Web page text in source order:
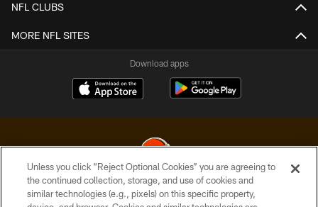
NFL CLUBS
MORE NFL SITES
Download apps
© 2026 Cleveland Browns. All Rights Reserved
Unless you click “Reject Optional Cookies” you are agreeing to
the continued collection, storage, and use of cookies and
similar technologies (e.g., pixels) on this specific property,